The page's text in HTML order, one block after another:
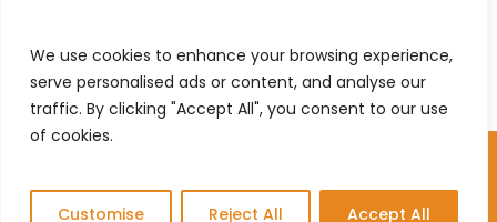
We use cookies to enhance your browsing experience,
serve personalised ads or content, and analyse our
traffic. By clicking "Accept All", you consent to our use
of cookies.
Customise Reject All Accept All
Used Furniture
Document Solutions
Leasing
help@chrystal-hill.co.uk
Hillington Industrial Estate,
40 Kelvin Ave,
Stirling
01786 458010
Stirling University Innovation Park,